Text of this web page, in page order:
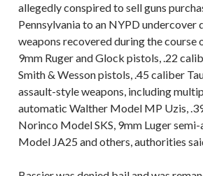
allegedly conspired to sell guns
Pennsylvania to an NYPD
weapons recovered during the
9mm Ruger and Glock pistols, .22
Smith & Wesson pistols, .45 caliber
assault-style weapons, including
automatic Walther Model MP Uzis,
Norinco Model SKS, 9mm Luger
Model JA25 and others, authorities